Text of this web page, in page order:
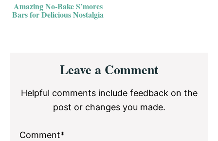
Amazing No-Bake S’mores
Bars for Delicious Nostalgia
InteractionsLeave a Comment
Helpful comments include feedback on the
post or changes you made.
Comment*